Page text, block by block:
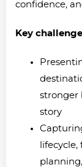
confidence,
Key
stronger
story